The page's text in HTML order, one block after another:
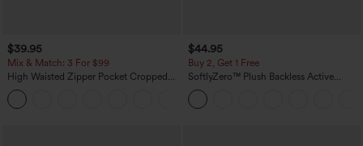
$39.95
Mix & Match: 3 For $99
High Waisted Zipper Pocket Cropped
Linen-Feel Pants
$44.95
Buy 2, Get 1 Free
SoftlyZero™ Plush Backless Active
Dress-Easy Peezy Edition